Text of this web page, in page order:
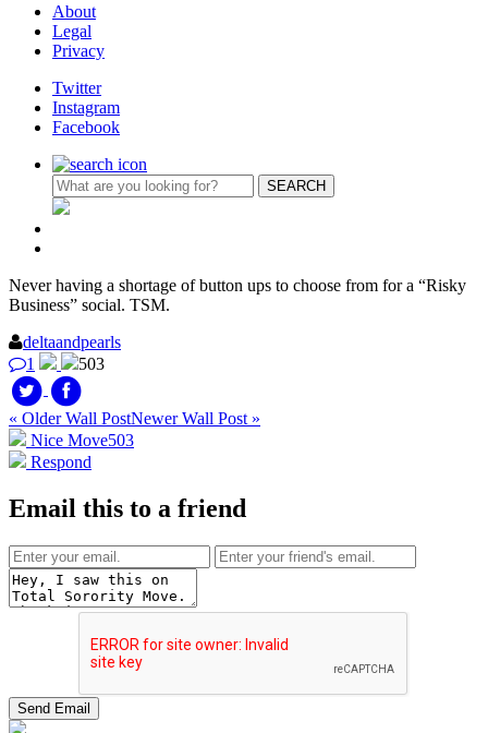
About
Legal
Privacy
Twitter
Instagram
Facebook
Never having a shortage of button ups to choose from for a “Risky
Business” social. TSM.
deltaandpearls
1
503
« Older Wall PostNewer Wall Post »
Nice Move503
Respond
Email this to a friend